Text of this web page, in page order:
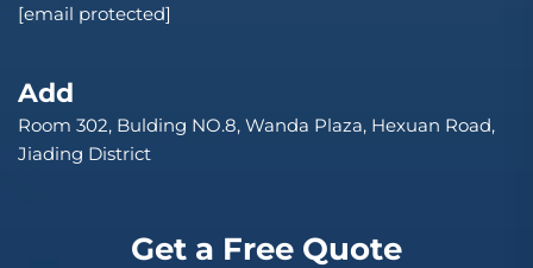
[email protected]
Add
Room 302, Bulding NO.8, Wanda Plaza, Hexuan Road,
Jiading District
Get a Free Quote